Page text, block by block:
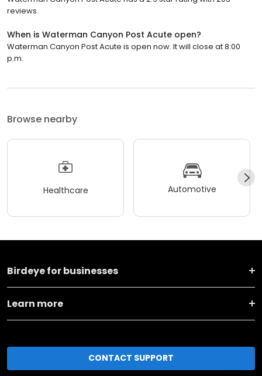
reviews.
When is Waterman Canyon Post Acute open?
Waterman Canyon Post Acute is open now. It will close at 8:00
p.m.
Browse nearby
Healthcare Automotive
Birdeye for businesses
Learn more
CONTACT SUPPORT